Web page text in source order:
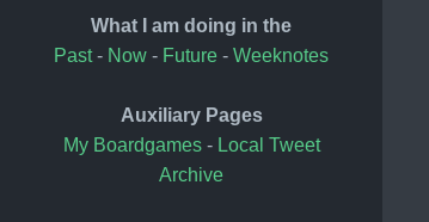
What I am doing in the
Past- Now - Future - Weeknotes
Auxiliary Pages
My Boardgames- Local Tweet
Archive